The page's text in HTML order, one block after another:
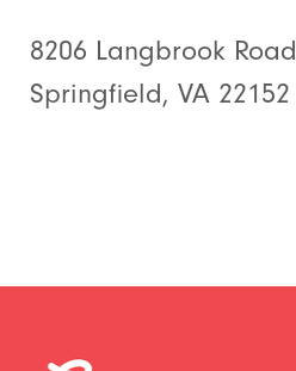
8206 Langbrook Road
Springfield, VA 22152